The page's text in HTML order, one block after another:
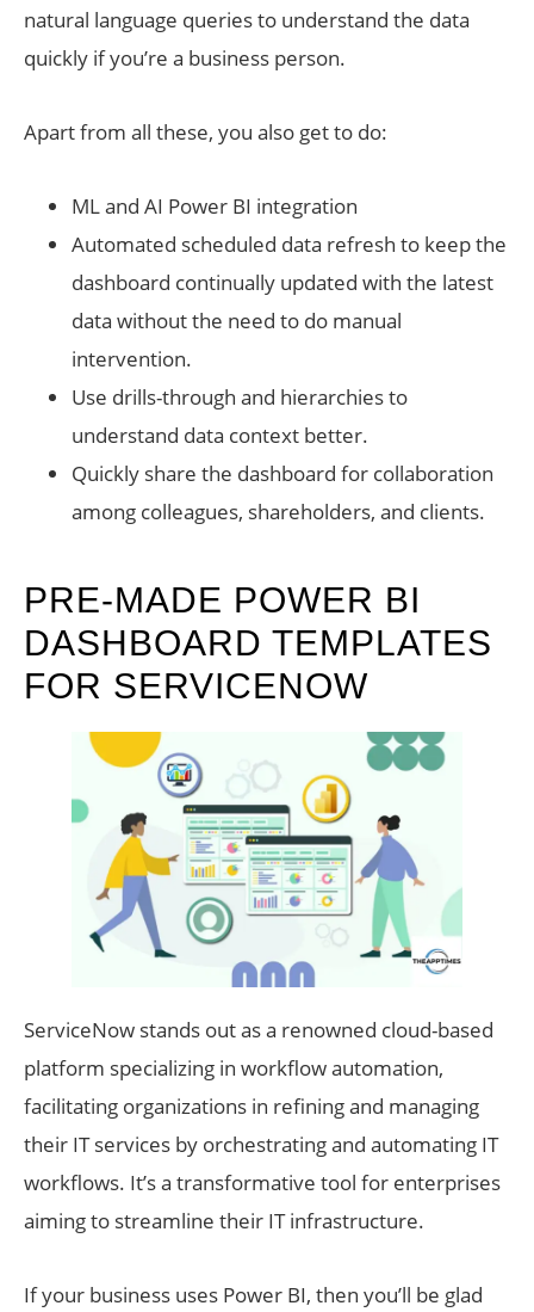
natural language queries to understand the data
quickly if you’re a business person.
Apart from all these, you also get to do:
ML and AI Power BI integration
Automated scheduled data refresh to keep the
dashboard continually updated with the latest
data without the need to do manual
intervention.
Use drills-through and hierarchies to
understand data context better.
Quickly share the dashboard for collaboration
among colleagues, shareholders, and clients.
PRE-MADE POWER BI
DASHBOARD TEMPLATES
FOR SERVICENOW
ServiceNow stands out as a renowned cloud-based
platform specializing in workflow automation,
facilitating organizations in refining and managing
their IT services by orchestrating and automating IT
workflows. It’s a transformative tool for enterprises
aiming to streamline their IT infrastructure.
If your business uses Power BI, then you’ll be glad